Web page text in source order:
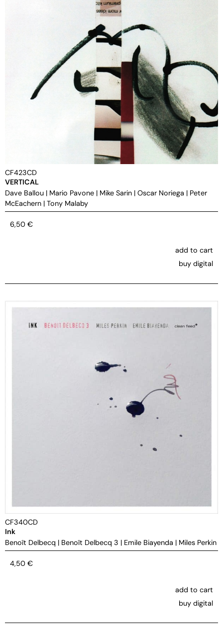
CF423CD
VERTICAL
Dave Ballou | Mario Pavone | Mike Sarin | Oscar Noriega | Peter
McEachern | Tony Malaby
6,50 €
add to cart
buy digital
CF340CD
Ink
Benoît Delbecq | Benoît Delbecq 3 | Emile Biayenda | Miles Perkin
4,50 €
add to cart
buy digital